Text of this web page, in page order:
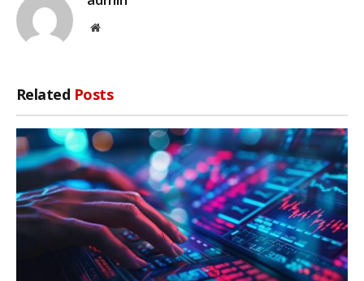
Website
Related Posts